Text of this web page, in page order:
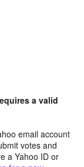
a valid
email account
votes and
a Yahoo ID or